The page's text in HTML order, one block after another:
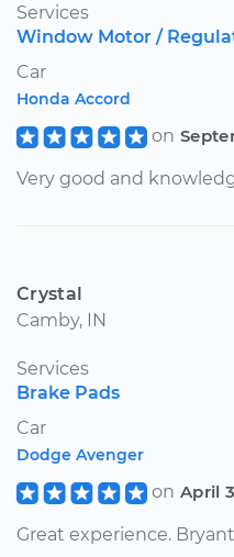
Services
Window Motor /
Car
Honda Accord
on
Very good and
Crystal
Camby, IN
Services
Brake Pads
Car
Dodge Avenger
on April
Great experience.